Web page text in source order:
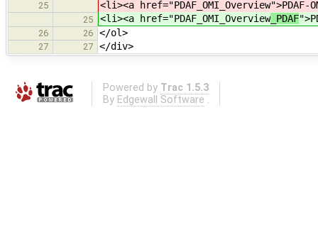
25 <li><a href="PDAF_OMI_Overview">PDAF-
25 <li><a href="PDAF_OMI_Overview _PDAF
26 26 </ol>
27 27 </div>
Powered by Trac 1.5.3
By Edgewall Software .